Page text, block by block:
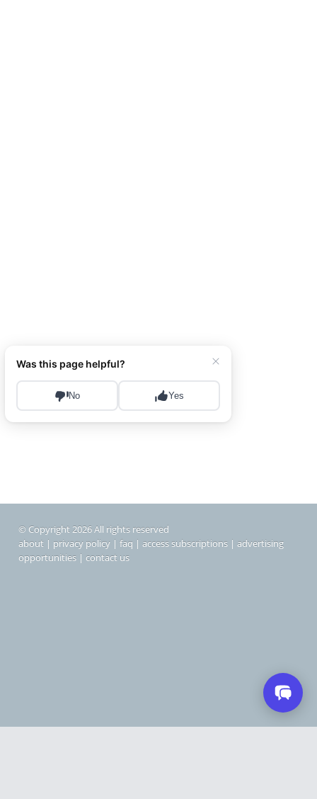
© Copyright 2026 All rights reserved
about | privacy policy | faq | access subscriptions | advertising
opportunities | contact us